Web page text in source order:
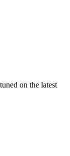
on the latest